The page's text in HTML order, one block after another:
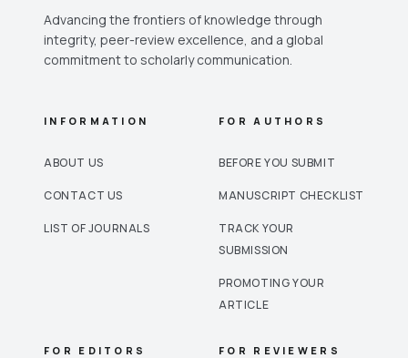
Advancing the frontiers of knowledge through
integrity, peer-review excellence, and a global
commitment to scholarly communication.
INFORMATION
ABOUT US
CONTACT US
LIST OF JOURNALS
FOR AUTHORS
BEFORE YOU SUBMIT
MANUSCRIPT CHECKLIST
TRACK YOUR
SUBMISSION
PROMOTING YOUR
ARTICLE
FOR EDITORS FOR REVIEWERS